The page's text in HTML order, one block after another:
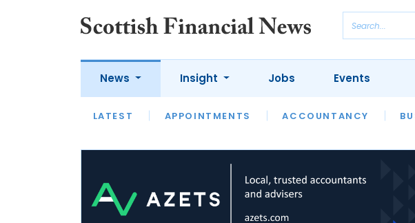
News
LATEST APPOINTMENTS ACCOUNTANCY
Insight
LATEST OPINION INTERVIEWS
Jobs Events